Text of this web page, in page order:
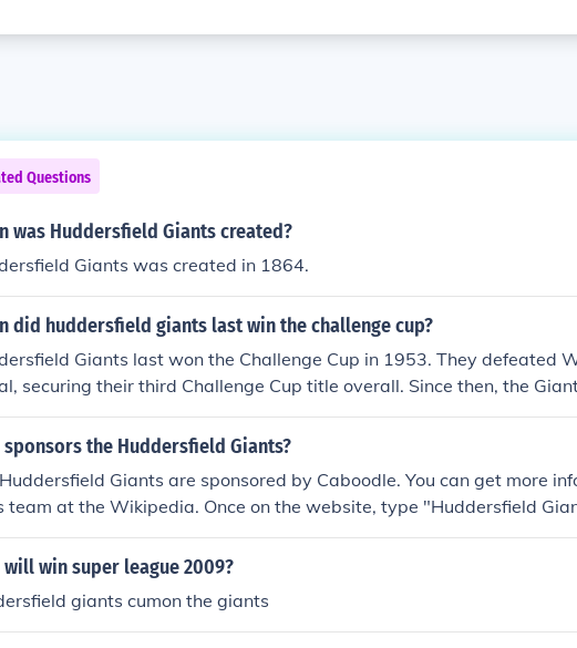
Questions
was Huddersfield Giants created?
Giants was created in 1864.
did huddersfield giants last win the challenge cup?
Giants last won the Challenge Cup in 1953. They defeated
securing their third Challenge Cup title overall. Since then, the
competition again, making it a notable achievement in the club's
sponsors the Huddersfield Giants?
Giants are sponsored by Caboodle. You can get more
team at the Wikipedia. Once on the website, type "Huddersfield
field at the top of the page and press enter to bring up the
will win super league 2009?
giants cumon the giants